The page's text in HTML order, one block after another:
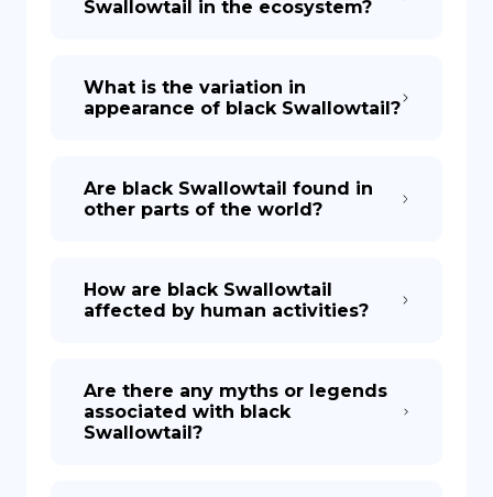
Swallowtail in the ecosystem?
What is the variation in
appearance of black Swallowtail?
Are black Swallowtail found in
other parts of the world?
How are black Swallowtail
affected by human activities?
Are there any myths or legends
associated with black
Swallowtail?